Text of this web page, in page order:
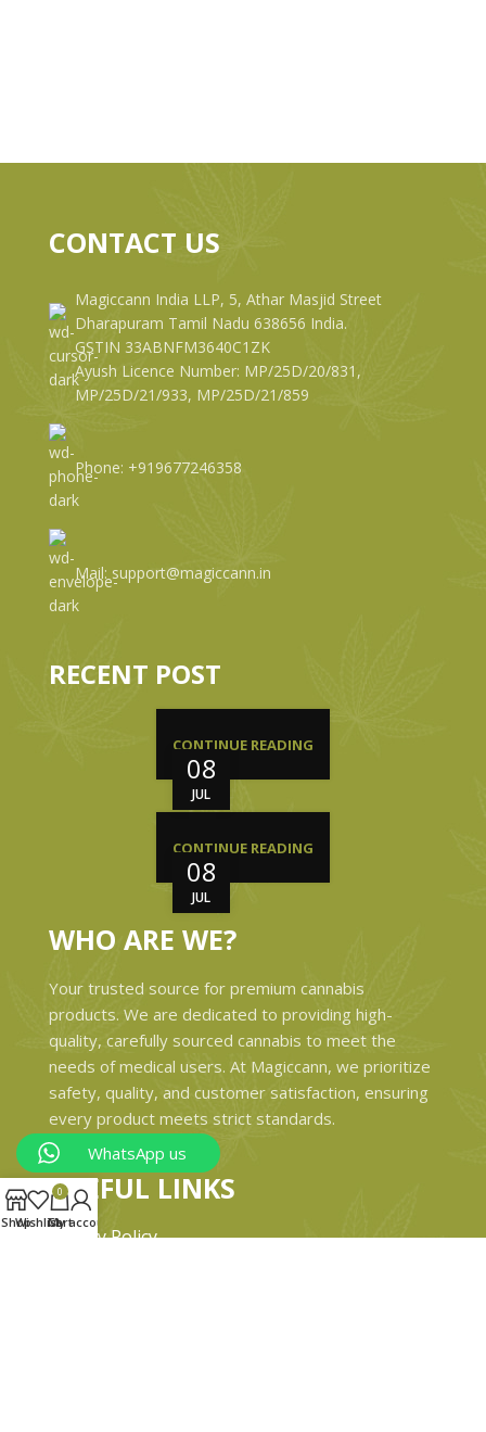
CONTACT US
Magiccann India LLP, 5, Athar Masjid Street
Dharapuram Tamil Nadu 638656 India.
GSTIN 33ABNFM3640C1ZK
Ayush Licence Number: MP/25D/20/831,
MP/25D/21/933, MP/25D/21/859
Phone: +919677246358
Mail: support@magiccann.in
RECENT POST
08
JUL
CONTINUE READING
08
JUL
CONTINUE READING
WHO ARE WE?
Your trusted source for premium cannabis
products. We are dedicated to providing high-
quality, carefully sourced cannabis to meet the
needs of medical users. At Magiccann, we prioritize
safety, quality, and customer satisfaction, ensuring
every product meets strict standards.
USEFUL LINKS
Privacy Policy
ShopWishlist
0
Cart
My account
WhatsApp us